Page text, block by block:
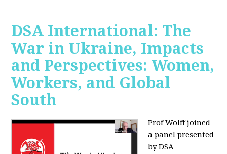
DSA International: The
War in Ukraine, Impacts
and Perspectives: Women,
Workers, and Global
South
Prof Wolff joined
a panel presented
by DSA